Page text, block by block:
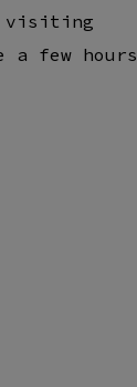
visiting
few hours